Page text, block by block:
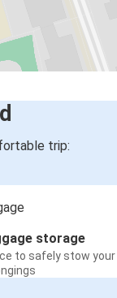
trip:
storage
to safely stow your